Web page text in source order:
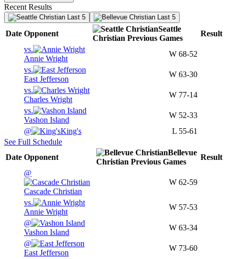
Recent Results
Last 5 Last 5
Date Opponent
Seattle
Christian Previous Games
Result
vs.
Annie Wright
W 68-52
vs.
East Jefferson
W 63-30
vs.
Charles Wright
W 77-14
vs.
Vashon Island
W 52-33
@
King's L 55-61
See Full Schedule
Date Opponent
Bellevue
Christian Previous Games
Result
@
Cascade Christian
W 62-59
vs.
Annie Wright
W 57-53
@
Vashon Island
W 63-34
@
East Jefferson
W 73-60